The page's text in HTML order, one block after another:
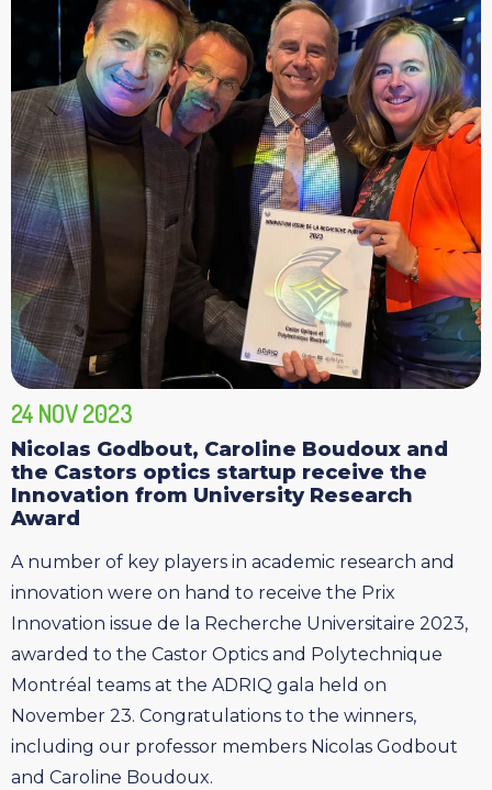
24 NOV 2023
Nicolas Godbout, Caroline Boudoux and
the Castors optics startup receive the
Innovation from University Research
Award
A number of key players in academic research and
innovation were on hand to receive the Prix
Innovation issue de la Recherche Universitaire 2023,
awarded to the Castor Optics and Polytechnique
Montréal teams at the ADRIQ gala held on
November 23. Congratulations to the winners,
including our professor members Nicolas Godbout
and Caroline Boudoux.